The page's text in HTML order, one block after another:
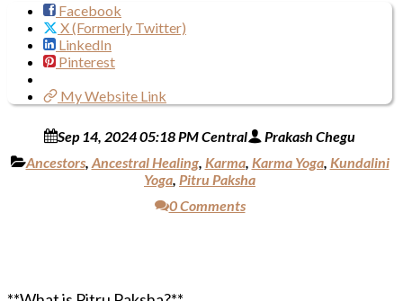
Facebook
X (Formerly Twitter)
LinkedIn
Pinterest
My Website Link
Sep 14, 2024 05:18 PM Central
Prakash Chegu
Ancestors, Ancestral Healing, Karma, Karma Yoga, Kundalini
Yoga, Pitru Paksha
0 Comments